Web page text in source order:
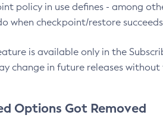
policy in use defines - among
when checkpoint/restore
is available only in the
change in future releases
Options Got Removed